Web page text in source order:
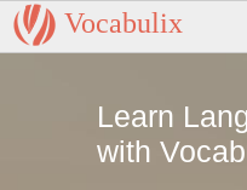
Vocabulix
Learn
with